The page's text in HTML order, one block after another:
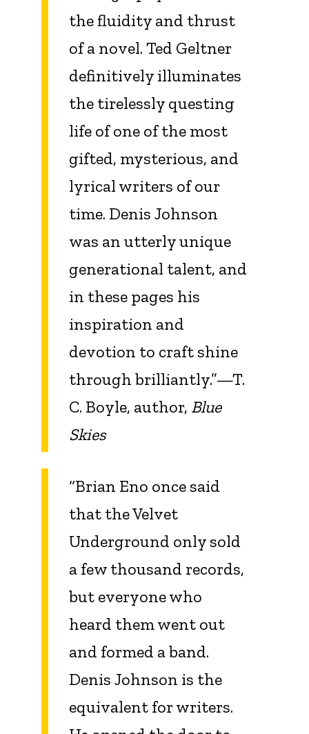
the fluidity and thrust
of a novel. Ted Geltner
definitively illuminates
the tirelessly questing
life of one of the most
gifted, mysterious, and
lyrical writers of our
time. Denis Johnson
was an utterly unique
generational talent, and
in these pages his
inspiration and
devotion to craft shine
through brilliantly.”—T.
C. Boyle, author, Blue
Skies
“Brian Eno once said
that the Velvet
Underground only sold
a few thousand records,
but everyone who
heard them went out
and formed a band.
Denis Johnson is the
equivalent for writers.